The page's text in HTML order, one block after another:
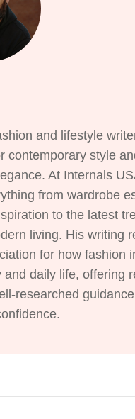
and lifestyle
contemporary style
At Internals
from wardrobe
to the latest
living. His writing
for how fashion
and daily life, offering
researched